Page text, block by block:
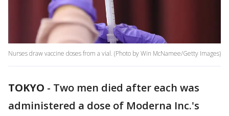
Nurses draw vaccine doses from a vial. (Photo by Win McNamee/Getty Images)
TOKYO - Two men died after each was
administered a dose of Moderna Inc.'s